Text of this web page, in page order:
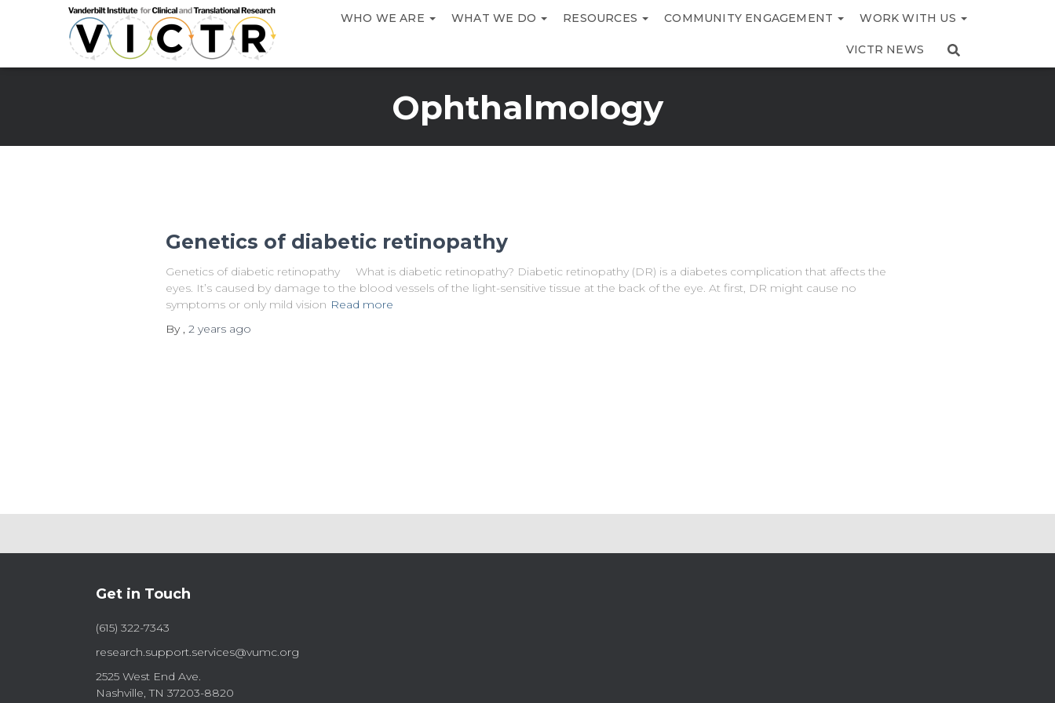
WHO WE ARE WHAT WE DO RESOURCES COMMUNITY ENGAGEMENT WORK WITH US
VICTR NEWS
Ophthalmology
Genetics of diabetic retinopathy
Genetics of diabetic retinopathy What is diabetic retinopathy? Diabetic retinopathy (DR) is a diabetes complication that affects the
eyes. It’s caused by damage to the blood vessels of the light-sensitive tissue at the back of the eye. At first, DR might cause no
symptoms or only mild vision Read more
By , 2 yearsago
Get in Touch
(615) 322-7343
research.support.services@vumc.org
2525 West End Ave.
Nashville, TN 37203-8820